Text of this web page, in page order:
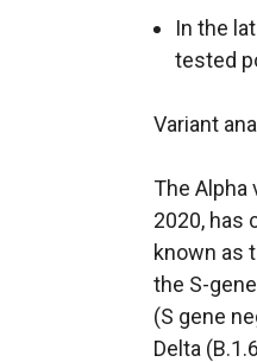
In the
tested
Variant
The Alpha
2020, has
known as
the S-
(S gene
Delta